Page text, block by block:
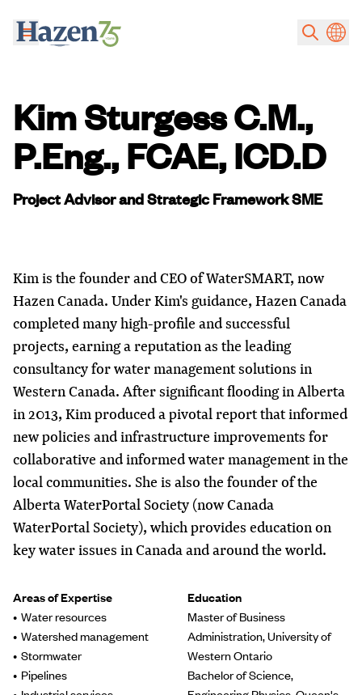
Kim Sturgess C.M.,
P.Eng., FCAE, ICD.D
Project Advisor and Strategic Framework SME
Kim is the founder and CEO of WaterSMART, now
Hazen Canada. Under Kim's guidance, Hazen Canada
completed many high-profile and successful
projects, earning a reputation as the leading
consultancy for water management solutions in
Western Canada. After significant flooding in Alberta
in 2013, Kim produced a pivotal report that informed
new policies and infrastructure improvements for
collaborative and informed water management in the
local communities. She is also the founder of the
Alberta WaterPortal Society (now Canada
WaterPortal Society), which provides education on
key water issues in Canada and around the world.
Areas of Expertise
Water resources
Watershed management
Stormwater
Pipelines
Education
Master of Business
Administration, University of
Western Ontario
Bachelor of Science,